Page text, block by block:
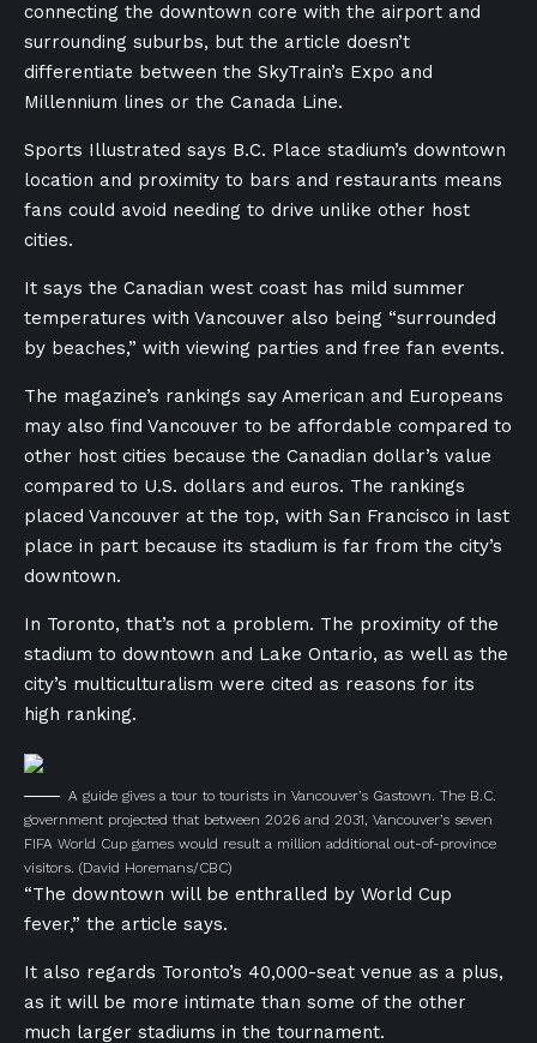
connecting the downtown core with the airport and
surrounding suburbs, but the article doesn’t
differentiate between the SkyTrain’s Expo and
Millennium lines or the Canada Line.
Sports Illustrated says B.C. Place stadium’s downtown
location and proximity to bars and restaurants means
fans could avoid needing to drive unlike other host
cities.
It says the Canadian west coast has mild summer
temperatures with Vancouver also being “surrounded
by beaches,” with viewing parties and free fan events.
The magazine’s rankings say American and Europeans
may also find Vancouver to be affordable compared to
other host cities because the Canadian dollar’s value
compared to U.S. dollars and euros. The rankings
placed Vancouver at the top, with San Francisco in last
place in part because its stadium is far from the city’s
downtown.
In Toronto, that’s not a problem. The proximity of the
stadium to downtown and Lake Ontario, as well as the
city’s multiculturalism were cited as reasons for its
high ranking.
A guide gives a tour to tourists in Vancouver’s Gastown. The B.C.
government projected that between 2026 and 2031, Vancouver’s seven
FIFA World Cup games would result a million additional out-of-province
visitors. (David Horemans/CBC)
“The downtown will be enthralled by World Cup
fever,” the article says.
It also regards Toronto’s 40,000-seat venue as a plus,
as it will be more intimate than some of the other
much larger stadiums in the tournament.